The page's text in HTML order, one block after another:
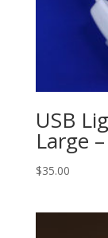
USB
Large
$35.00